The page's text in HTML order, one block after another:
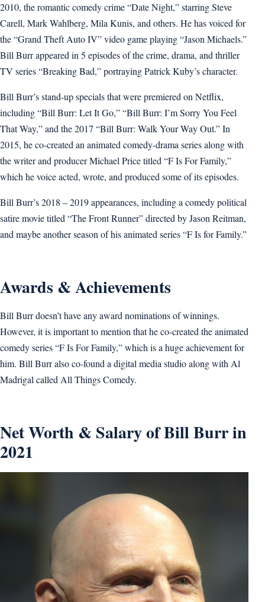
2010, the romantic comedy crime “Date Night,” starring Steve
Carell, Mark Wahlberg, Mila Kunis, and others. He has voiced for
the “Grand Theft Auto IV” video game playing “Jason Michaels.”
Bill Burr appeared in 5 episodes of the crime, drama, and thriller
TV series “Breaking Bad,” portraying Patrick Kuby’s character.
Bill Burr’s stand-up specials that were premiered on Netflix,
including “Bill Burr: Let It Go,” “Bill Burr: I’m Sorry You Feel
That Way,” and the 2017 “Bill Burr: Walk Your Way Out.” In
2015, he co-created an animated comedy-drama series along with
the writer and producer Michael Price titled “F Is For Family,”
which he voice acted, wrote, and produced some of its episodes.
Bill Burr’s 2018 – 2019 appearances, including a comedy political
satire movie titled “The Front Runner” directed by Jason Reitman,
and maybe another season of his animated series “F Is for Family.”
Awards & Achievements
Bill Burr doesn’t have any award nominations of winnings.
However, it is important to mention that he co-created the animated
comedy series “F Is For Family,” which is a huge achievement for
him. Bill Burr also co-found a digital media studio along with Al
Madrigal called All Things Comedy.
Net Worth & Salary of Bill Burr in
2021